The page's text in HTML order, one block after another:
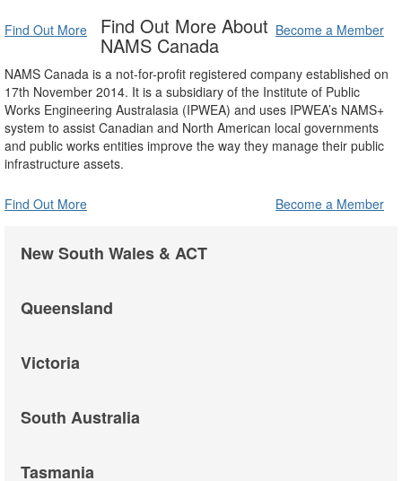
Find Out More Become a Member
Find Out More About
NAMS Canada
NAMS Canada is a not-for-profit registered company established on
17th November 2014. It is a subsidiary of the Institute of Public
Works Engineering Australasia (IPWEA) and uses IPWEA’s NAMS+
system to assist Canadian and North American local governments
and public works entities improve the way they manage their public
infrastructure assets.
Find Out More Become a Member
New South Wales & ACT
Queensland
Victoria
South Australia
Tasmania